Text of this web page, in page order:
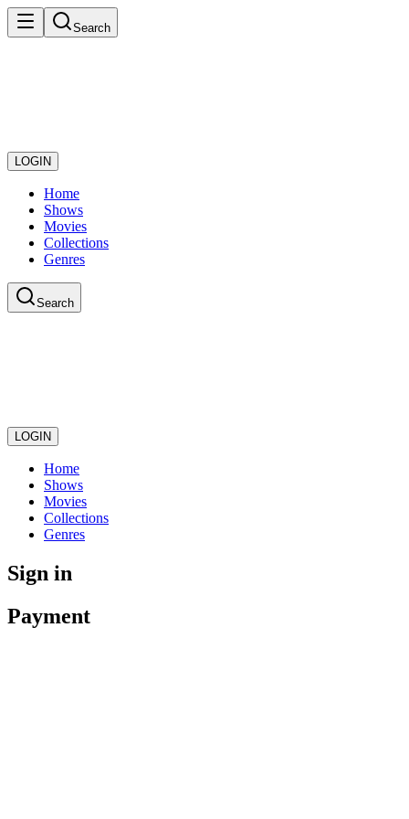
Search
LOGIN
Home
Shows
Movies
Collections
Genres
Search
LOGIN
Home
Shows
Movies
Collections
Genres
Sign in
Payment